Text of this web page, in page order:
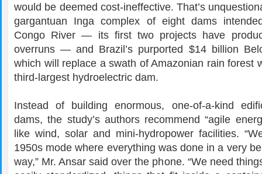
would be deemed cost-ineffective. That’s
gargantuan Inga complex of eight dams
Congo River — its first two projects have
overruns — and Brazil’s purported $14 billion
which will replace a swath of Amazonian rain forest
third-largest hydroelectric dam.
Instead of building enormous, one-of-a-kind
dams, the study’s authors recommend “agile
like wind, solar and mini-hydropower facilities.
1950s mode where everything was done in a very
way,” Mr. Ansar said over the phone. “We need